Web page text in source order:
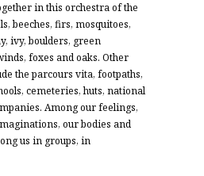
in this orchestra of the
beeches, firs, mosquitoes,
ivy, boulders, green
foxes and oaks. Other
the parcours vita, footpaths,
cemeteries, huts, national
Among our feelings,
our bodies and
us in groups, in